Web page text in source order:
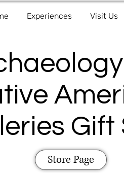
Experiences Visit Us
Gift
Store Page